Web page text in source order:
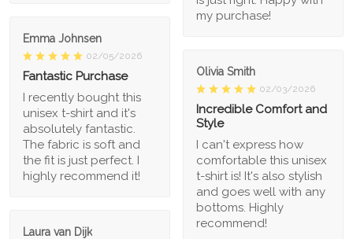
my purchase!
Emma Johnsen
02/05/2026
Fantastic Purchase
I recently bought this
unisex t-shirt and it's
absolutely fantastic.
The fabric is soft and
the fit is just perfect. I
highly recommend it!
Olivia Smith
02/03/2026
Incredible Comfort and
Style
I can't express how
comfortable this unisex
t-shirt is! It's also stylish
and goes well with any
bottoms. Highly
recommend!
Laura van Dijk